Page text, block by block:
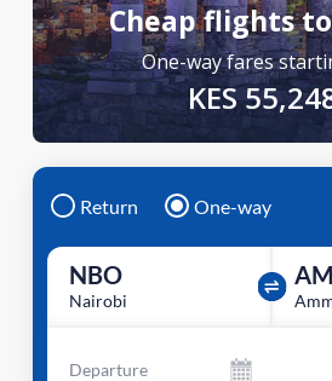
Cheap flights
One-way fares
KES
Return One-way
NBO
Nairobi
Departure